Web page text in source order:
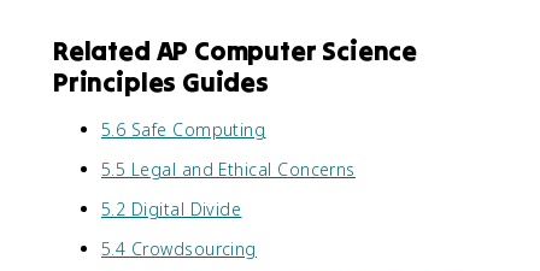
Related AP Computer Science
Principles Guides
5.6 Safe Computing
5.5 Legal and Ethical Concerns
5.2 Digital Divide
5.4 Crowdsourcing